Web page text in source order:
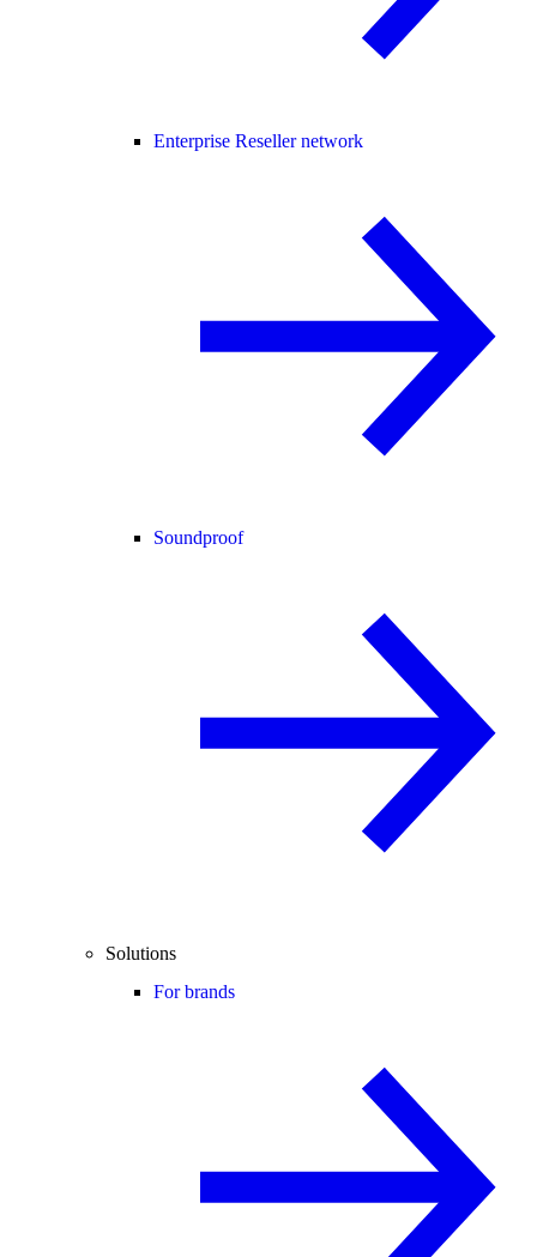
Enterprise Reseller network
Soundproof
Solutions
For brands